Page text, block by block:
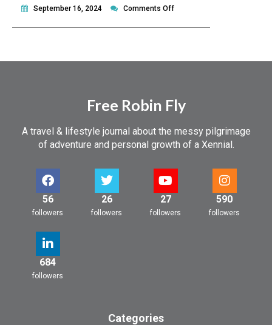
September 16, 2024 Comments Offon
Free Robin Fly
A travel & lifestyle journal about the messy pilgrimage
of adventure and personal growth of a Xennial.
56
followers
26
followers
27
followers
590
followers
684
followers
Categories